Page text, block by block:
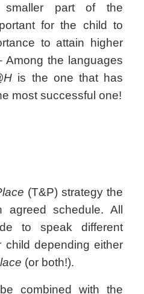
part of the
for the child to
to attain higher
the languages
is the one that has
most successful one!
(T&P) strategy the
schedule. All
to speak different
child depending either
(or both!).
combined with the